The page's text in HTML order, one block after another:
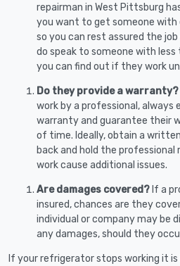
repairman in West Pittsburg
you want to get someone with
so you can rest assured the
do speak to someone with
you can find out if they work
Do they provide a warranty?
work by a professional,
warranty and guarantee their
of time. Ideally, obtain a
back and hold the professional
work cause additional issues.
Are damages covered? If a
insured, chances are they
individual or company may be
any damages, should they
If your refrigerator stops working it